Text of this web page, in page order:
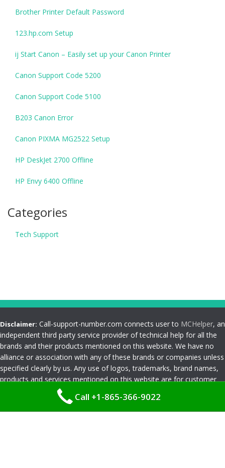
Brother Printer Default Password
123.hp.com Setup
ij Start Canon – Easily set up your Canon Printer
Canon Support Code 5200
Canon Support Code 5100
B203 Canon Error
Canon PIXMA MG2522 Setup
HP DeskJet 2700 Offline
HP Envy 6400 Offline
Categories
Tech Support
Disclaimer: Call-support-number.com connects user to MCHelper, an
independent third party service provider of technical help for all the
brands and their products mentioned on this website. We have no
alliance or association with any of these brands or companies unless
specified clearly by us. Any use of logos, trademarks, brand names,
products and services mentioned on this website are for customer
reference and understanding only. Please read
Call +1-865-366-9022